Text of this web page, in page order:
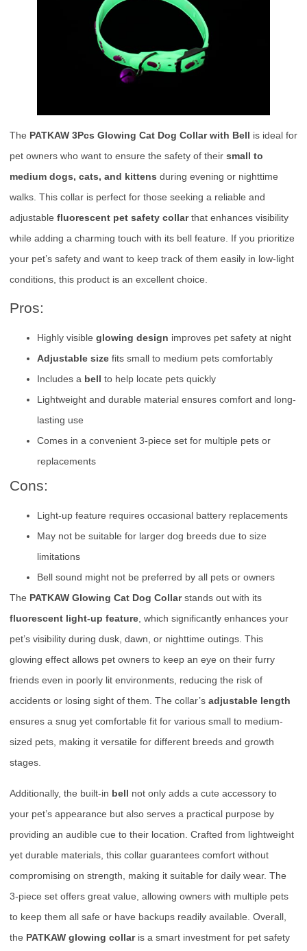
The PATKAW 3Pcs Glowing Cat Dog Collar with Bell is ideal for
pet owners who want to ensure the safety of their small to
medium dogs, cats, and kittens during evening or nighttime
walks. This collar is perfect for those seeking a reliable and
adjustable fluorescent pet safety collarthat enhances visibility
while adding a charming touch with its bell feature. If you prioritize
your pet’s safety and want to keep track of them easily in low-light
conditions, this product is an excellent choice.
Pros:
Highly visible glowing design improves pet safety at night
Adjustable size fits small to medium pets comfortably
Includes a bell to help locate pets quickly
Lightweight and durable material ensures comfort and long-
lasting use
Comes in a convenient 3-piece set for multiple pets or
replacements
Cons:
Light-up feature requires occasional battery replacements
May not be suitable for larger dog breeds due to size
limitations
Bell sound might not be preferred by all pets or owners
The PATKAW Glowing Cat Dog Collarstands out with its
fluorescent light-up feature, which significantly enhances your
pet’s visibility during dusk, dawn, or nighttime outings. This
glowing effect allows pet owners to keep an eye on their furry
friends even in poorly lit environments, reducing the risk of
accidents or losing sight of them. The collar’s adjustable length
ensures a snug yet comfortable fit for various small to medium-
sized pets, making it versatile for different breeds and growth
stages.
Additionally, the built-in bell not only adds a cute accessory to
your pet’s appearance but also serves a practical purpose by
providing an audible cue to their location. Crafted from lightweight
yet durable materials, this collar guarantees comfort without
compromising on strength, making it suitable for daily wear. The
3-piece set offers great value, allowing owners with multiple pets
to keep them all safe or have backups readily available. Overall,
the PATKAW glowing collaris a smart investment for pet safety